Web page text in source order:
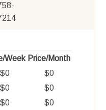
Week Price/Month
$0
$0
$0
$0
$0
$0